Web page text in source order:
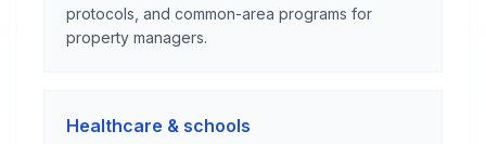
protocols, and common-area programs for
property managers.
Healthcare & schools